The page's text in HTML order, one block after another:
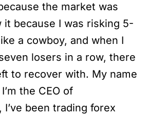
the market was
it because I was risking 5-
a cowboy, and when I
losers in a row, there
to recover with. My name
the CEO of
I’ve been trading forex